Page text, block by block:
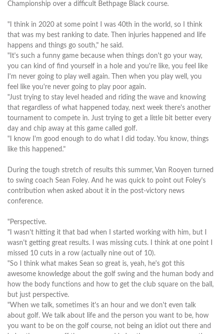
Championship over a difficult Bethpage Black course.
"I think in 2020 at some point I was 40th in the world, so I think
that was my best ranking to date. Then injuries happened and life
happens and things go south," he said.
"It's such a funny game because when things don't go your way,
you can kind of find yourself in a hole and you're like, you feel like
I'm never going to play well again. Then when you play well, you
feel like you're never going to play poor again.
"Just trying to stay level headed and riding the wave and knowing
that regardless of what happened today, next week there's another
tournament to compete in. Just trying to get a little bit better every
day and chip away at this game called golf.
"I know I'm good enough to do what I did today. You know, things
like this happened."
During the tough stretch of results this summer, Van Rooyen turned
to swing coach Sean Foley. And he was quick to point out Foley's
contribution when asked about it in the post-victory news
conference.
"Perspective.
"I wasn't hitting it that bad when I started working with him, but I
wasn't getting great results. I was missing cuts. I think at one point I
missed 10 cuts in a row (actually nine out of 10).
"So I think what makes Sean so great is, yeah, he's got this
awesome knowledge about the golf swing and the human body and
how the body functions and how to get the club square on the ball,
but just perspective.
"When we talk, sometimes it's an hour and we don't even talk
about golf. We talk about life and the person you want to be, how
you want to be on the golf course, not being an idiot out there and